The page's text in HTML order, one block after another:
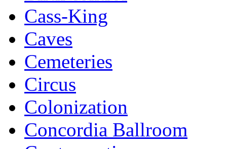
Cass-King
Caves
Cemeteries
Circus
Colonization
Concordia Ballroom